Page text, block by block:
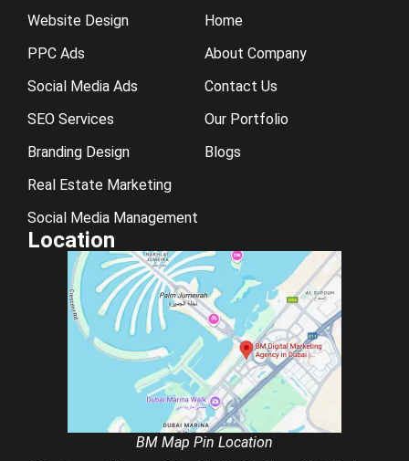
Website Design
PPC Ads
Social Media Ads
SEO Services
Branding Design
Real Estate Marketing
Social Media Management
Home
About Company
Contact Us
Our Portfolio
Blogs
Location
BM Map Pin Location